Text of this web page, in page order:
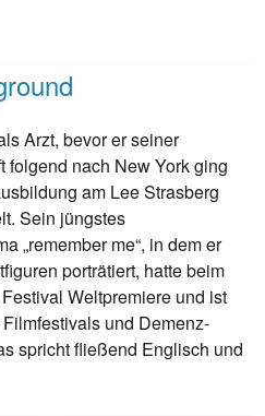
Arzt, bevor er seiner
folgend nach New York ging
am Lee Strasberg
Sein jüngstes
„remember me“, in dem er
porträtiert, hatte beim
Weltpremiere und ist
und Demenz-
spricht fließend Englisch und